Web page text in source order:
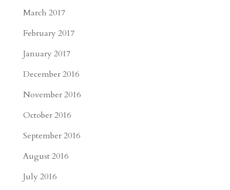
March 2017
February 2017
January 2017
December 2016
November 2016
October 2016
September 2016
August 2016
July 2016